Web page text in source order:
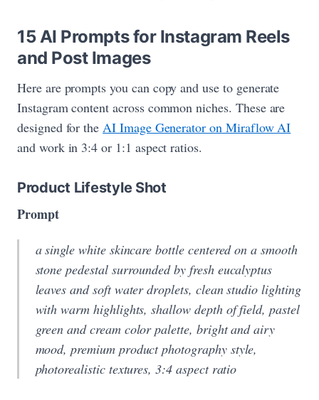
15 AI Prompts for Instagram Reels
and Post Images
Here are prompts you can copy and use to generate
Instagram content across common niches. These are
designed for theAI Image Generator on Miraflow AI
and work in 3:4 or 1:1 aspect ratios.
Product Lifestyle Shot
Prompt
a single white skincare bottle centered on a smooth
stone pedestal surrounded by fresh eucalyptus
leaves and soft water droplets, clean studio lighting
with warm highlights, shallow depth of field, pastel
green and cream color palette, bright and airy
mood, premium product photography style,
photorealistic textures, 3:4 aspect ratio